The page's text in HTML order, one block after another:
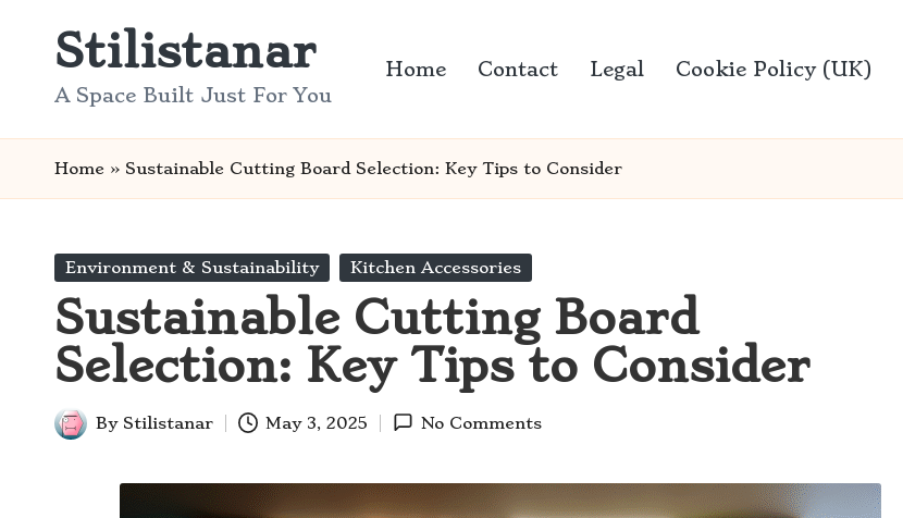
Stilistanar
A Space Built Just For You
Home Contact Legal Cookie Policy (UK)
Home » Sustainable Cutting Board Selection: Key Tips to Consider
Posted
Environment & Sustainability Kitchen Accessories
Sustainable Cutting Board
Selection: Key Tips to Consider
Posted
By Stilistanar May 3, 2025 No Comments